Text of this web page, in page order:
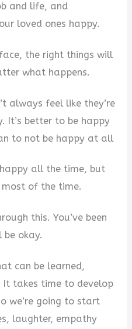
and life, and
loved ones happy.
the right things will
what happens.
always feel like they’re
It’s better to be happy
to not be happy at all
happy all the time, but
of the time.
this. You’ve been
be okay.
can be learned,
It takes time to develop
we’re going to start
laughter, empathy